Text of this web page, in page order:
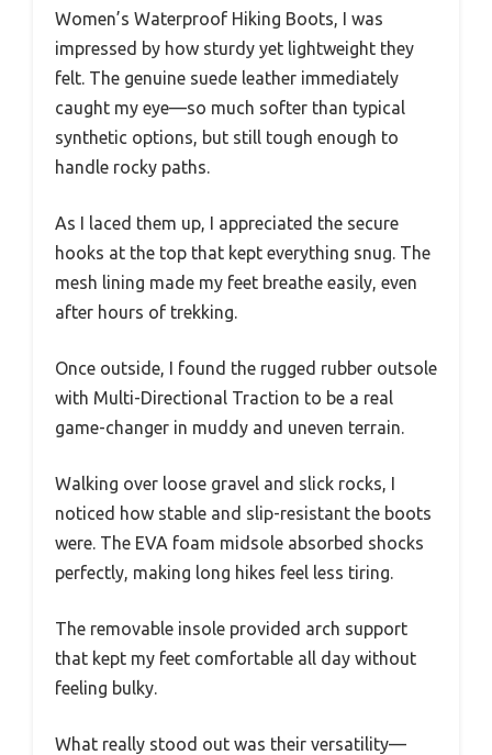
Women’s Waterproof Hiking Boots, I was
impressed by how sturdy yet lightweight they
felt. The genuine suede leather immediately
caught my eye—so much softer than typical
synthetic options, but still tough enough to
handle rocky paths.
As I laced them up, I appreciated the secure
hooks at the top that kept everything snug. The
mesh lining made my feet breathe easily, even
after hours of trekking.
Once outside, I found the rugged rubber outsole
with Multi-Directional Traction to be a real
game-changer in muddy and uneven terrain.
Walking over loose gravel and slick rocks, I
noticed how stable and slip-resistant the boots
were. The EVA foam midsole absorbed shocks
perfectly, making long hikes feel less tiring.
The removable insole provided arch support
that kept my feet comfortable all day without
feeling bulky.
What really stood out was their versatility—